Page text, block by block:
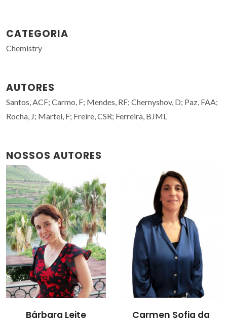
CATEGORIA
Chemistry
AUTORES
Santos, ACF; Carmo, F; Mendes, RF; Chernyshov, D; Paz, FAA;
Rocha, J; Martel, F; Freire, CSR; Ferreira, BJML
NOSSOS AUTORES
Carmen Sofia da Filipe Alexandre